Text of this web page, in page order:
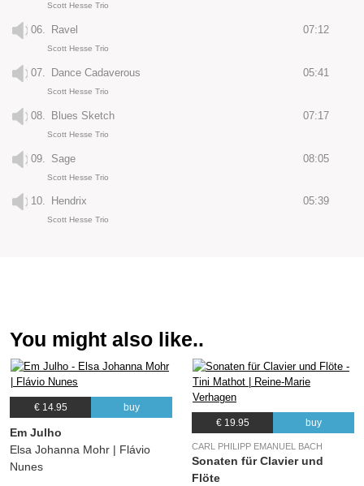
Scott Hesse Trio
06. Ravel 07:12
Scott Hesse Trio
07. Dance Cadaverous 05:41
Scott Hesse Trio
08. Blues Sketch 07:17
Scott Hesse Trio
09. Sage 08:05
Scott Hesse Trio
10. Hendrix 05:39
Scott Hesse Trio
You might also like..
€ 14.95 buy
Em Julho
Elsa Johanna Mohr | Flávio
Nunes
€ 19.95 buy
CARL PHILIPP EMANUEL BACH
Sonaten für Clavier und
Flöte